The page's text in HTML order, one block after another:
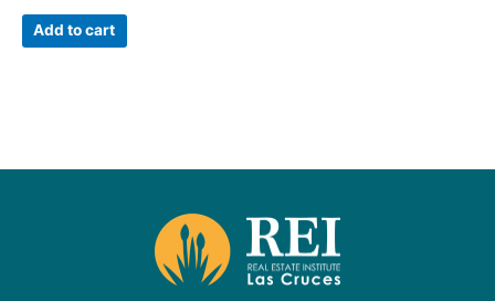
Add to cart